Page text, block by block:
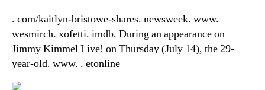
. com/kaitlyn-bristowe-shares. newsweek. www.
wesmirch. xofetti. imdb. During an appearance on
Jimmy Kimmel Live! on Thursday (July 14), the 29-
year-old. www. . etonline